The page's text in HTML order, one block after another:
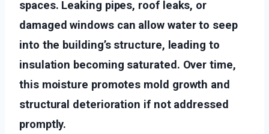
spaces. Leaking pipes, roof leaks, or
damaged windows can allow water to seep
into the building’s structure, leading to
insulation becoming saturated. Over time,
this moisture promotes mold growth and
structural deterioration if not addressed
promptly.